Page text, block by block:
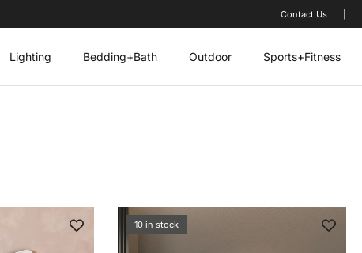
Contact Us
Lighting Bedding+Bath Outdoor Sports+Fitness
10 in stock